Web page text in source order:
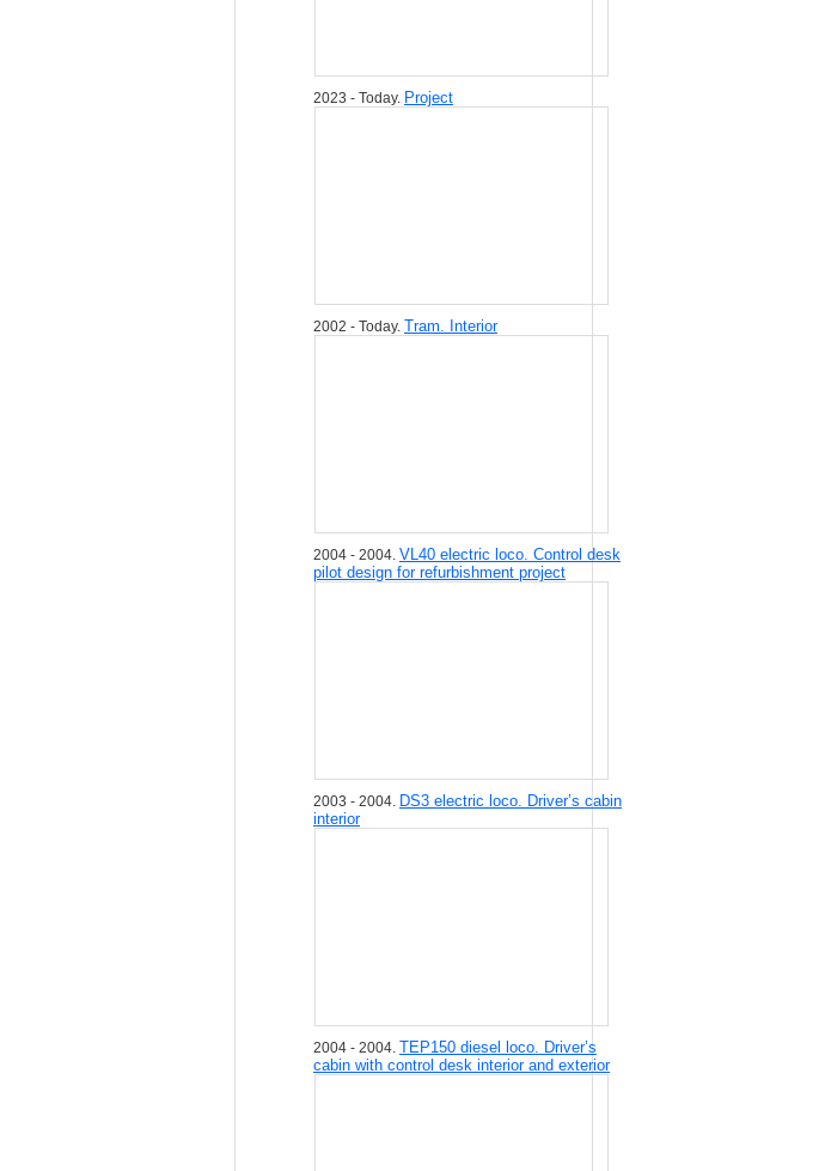
2023 - Today. Project
2002 - Today. Tram. Interior
2004 - 2004. VL40 electric loco. Control desk
pilot design for refurbishment project
2003 - 2004. DS3 electric loco. Driver’s cabin
interior
2004 - 2004. TEP150 diesel loco. Driver’s
cabin with control desk interior and exterior